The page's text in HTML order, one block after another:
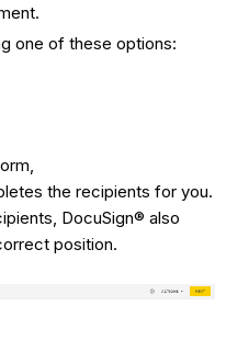
one of these options:
the recipients for you.
DocuSign® also
position.